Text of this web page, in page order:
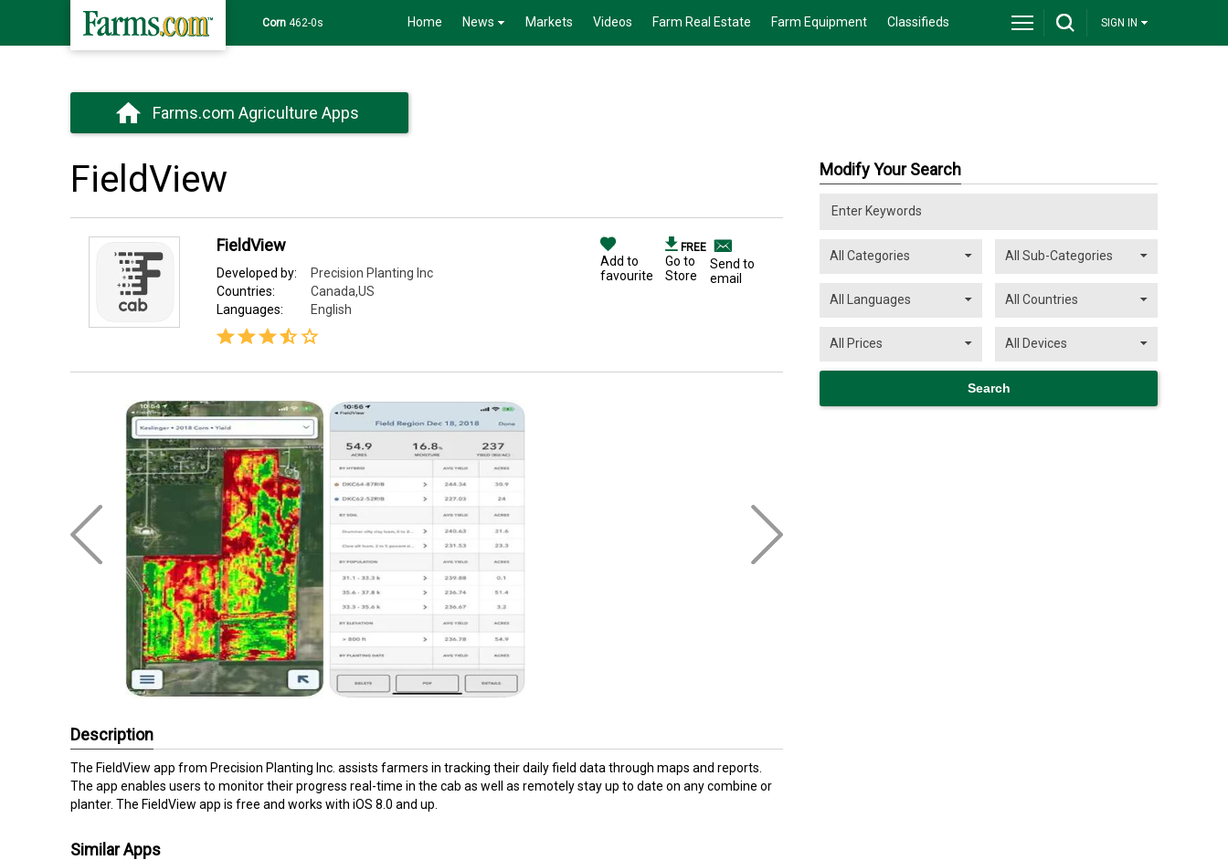
Corn 462-0s Home News Markets Videos Farm Real Estate Farm Equipment Classifieds SIGN IN
Farms.com Agriculture Apps
FieldView
FieldView
Developed by:
Precision Planting Inc
Countries:
Canada,US
Languages:
English
Add to
favourite
FREE
Go to
Store
Send to
email
Description
The FieldView app from Precision Planting Inc. assists farmers in tracking their daily field data through maps and reports.
The app enables users to monitor their progress real-time in the cab as well as remotely stay up to date on any combine or
planter. The FieldView app is free and works with iOS 8.0 and up.
Similar Apps
Modify Your Search